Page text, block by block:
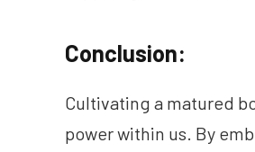
Conclusion:
Cultivating a matured
power within us. By